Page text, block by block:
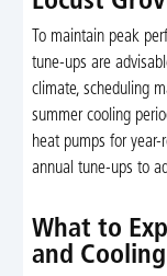
To maintain peak
tune-ups are
climate, scheduling
summer cooling
heat pumps for
annual tune-ups to
What to
and Cooling